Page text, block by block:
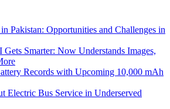
Pakistan: Opportunities and Challenges in
Gets Smarter: Now Understands Images,
Records with Upcoming 10,000 mAh
Electric Bus Service in Underserved